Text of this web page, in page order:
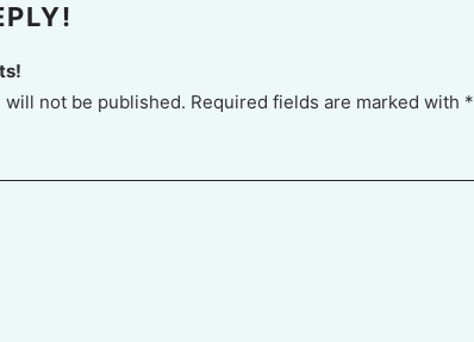
will not be published. Required fields are marked with *